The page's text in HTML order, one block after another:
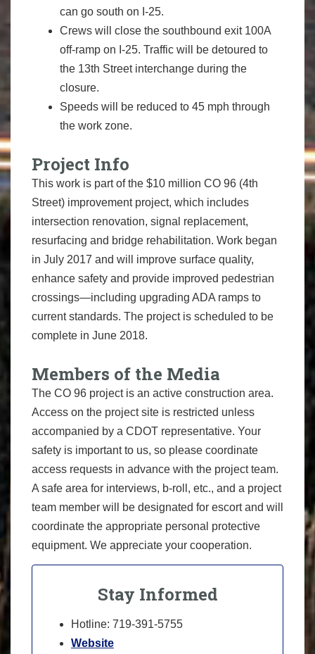
can go south on I-25.
Crews will close the southbound exit 100A
off-ramp on I-25. Traffic will be detoured to
the 13th Street interchange during the
closure.
Speeds will be reduced to 45 mph through
the work zone.
Project Info
This work is part of the $10 million CO 96 (4th
Street) improvement project, which includes
intersection renovation, signal replacement,
resurfacing and bridge rehabilitation. Work began
in July 2017 and will improve surface quality,
enhance safety and provide improved pedestrian
crossings—including upgrading ADA ramps to
current standards. The project is scheduled to be
complete in June 2018.
Members of the Media
The CO 96 project is an active construction area.
Access on the project site is restricted unless
accompanied by a CDOT representative. Your
safety is important to us, so please coordinate
access requests in advance with the project team.
A safe area for interviews, b-roll, etc., and a project
team member will be designated for escort and will
coordinate the appropriate personal protective
equipment. We appreciate your cooperation.
Stay Informed
Hotline: 719-391-5755
Website